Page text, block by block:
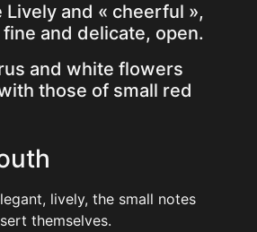
Lively and « cheerful »,
and delicate, open.
and white flowers
those of small red
lively, the small notes
themselves.